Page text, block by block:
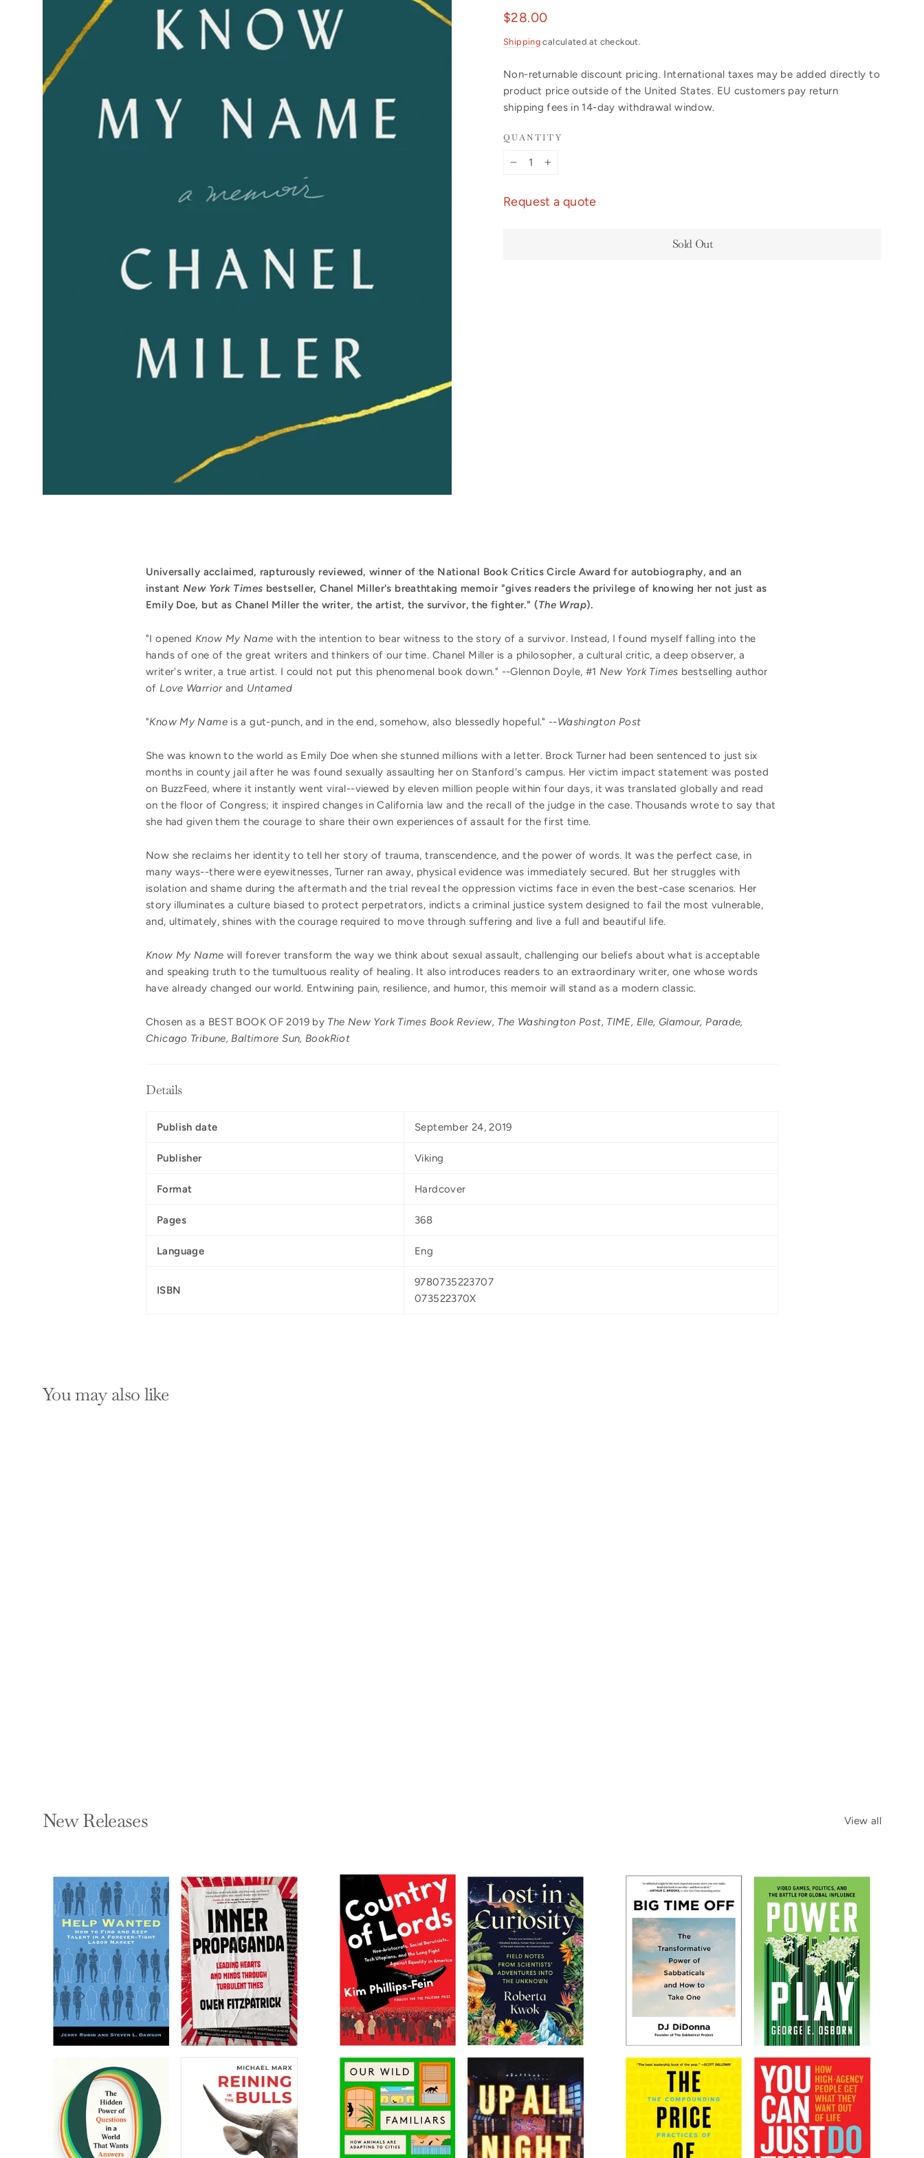
Regular
$28.00
Shipping calculated at checkout.
Non-returnable discount pricing. International taxes may be added directly to
product price outside of the United States. EU customers pay return
shipping fees in 14-day withdrawal window.
QUANTITY
Request a quote
Sold Out
Universally acclaimed, rapturously reviewed, winner of the National Book Critics Circle Award for autobiography, and an
instant New York Times bestseller, Chanel Miller's breathtaking memoir "gives readers the privilege of knowing her not just as
Emily Doe, but as Chanel Miller the writer, the artist, the survivor, the fighter." (The Wrap).
"I opened Know My Name with the intention to bear witness to the story of a survivor. Instead, I found myself falling into the
hands of one of the great writers and thinkers of our time. Chanel Miller is a philosopher, a cultural critic, a deep observer, a
writer's writer, a true artist. I could not put this phenomenal book down." --Glennon Doyle, #1 New York Times bestselling author
ofLove Warriorand Untamed
"Know My Nameis a gut-punch, and in the end, somehow, also blessedly hopeful." --Washington Post
She was known to the world as Emily Doe when she stunned millions with a letter. Brock Turner had been sentenced to just six
months in county jail after he was found sexually assaulting her on Stanford's campus. Her victim impact statement was posted
on BuzzFeed, where it instantly went viral--viewed by eleven million people within four days, it was translated globally and read
on the floor of Congress; it inspired changes in California law and the recall of the judge in the case. Thousands wrote to say that
she had given them the courage to share their own experiences of assault for the first time.
Now she reclaims her identity to tell her story of trauma, transcendence, and the power of words. It was the perfect case, in
many ways--there were eyewitnesses, Turner ran away, physical evidence was immediately secured. But her struggles with
isolation and shame during the aftermath and the trial reveal the oppression victims face in even the best-case scenarios. Her
story illuminates a culture biased to protect perpetrators, indicts a criminal justice system designed to fail the most vulnerable,
and, ultimately, shines with the courage required to move through suffering and live a full and beautiful life.
Know My Name will forever transform the way we think about sexual assault, challenging our beliefs about what is acceptable
and speaking truth to the tumultuous reality of healing. It also introduces readers to an extraordinary writer, one whose words
have already changed our world. Entwining pain, resilience, and humor, this memoir will stand as a modern classic.
Chosen as a BEST BOOK OF 2019 by The New York Times Book Review, The Washington Post, TIME, Elle, Glamour, Parade,
Chicago Tribune, Baltimore Sun, BookRiot
Details
Publish date September 24, 2019
Publisher Viking
Format Hardcover
Pages 368
Language Eng
ISBN
9780735223707
073522370X
You may also like
New Releases View all